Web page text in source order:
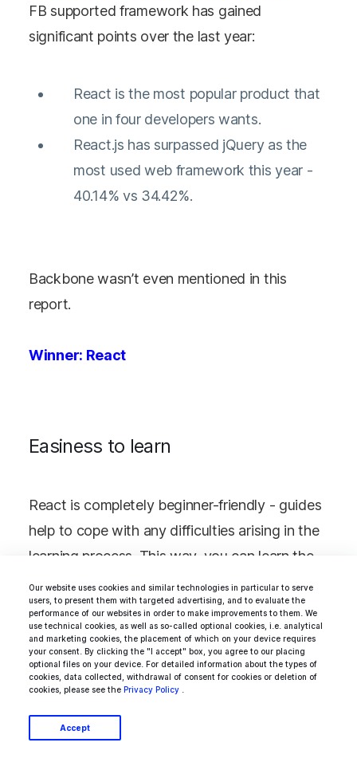
Our website uses cookies and similar technologies in particular to serve
users, to present them with targeted advertising, and to evaluate the
performance of our websites in order to make improvements to them. We
use technical cookies, as well as so-called optional cookies, i.e. analytical
and marketing cookies, the placement of which on your device requires
your consent. By clicking the "I accept" box, you agree to our placing
optional files on your device. For detailed information about the types of
cookies, data collected, withdrawal of consent for cookies or deletion of
cookies, please see the Privacy Policy
Accept
FB supported framework has gained
significant points over the last year:
React is the most popular product that
one in four developers wants.
React.js has surpassed jQuery as the
most used web framework this year -
40.14% vs 34.42%.
Backbone wasn’t even mentioned in this
report.
Winner: React
Easiness to learn
React is completely beginner-friendly - guides
help to cope with any difficulties arising in the
learning process. This way, you can learn the
basics of React in a few hours and explore its
advanced aspects through detailed
documentation. However, it is not as easy to
learn as the same Vue (see the comparison
here -Vue vs. React).
What about Backbone, since version 0.1.0 was